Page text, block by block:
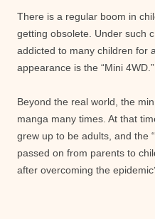
There is a regular boom in
getting obsolete. Under such
addicted to many children for
appearance is the “Mini 4WD.”
Beyond the real world, the
manga many times. At that
grew up to be adults, and the
passed on from parents to
after overcoming the